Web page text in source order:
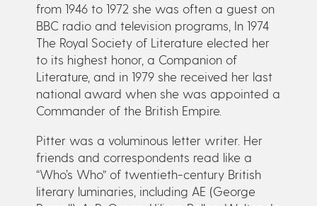
from 1946 to 1972 she was often a guest on
BBC radio and television programs, In 1974
The Royal Society of Literature elected her
to its highest honor, a Companion of
Literature, and in 1979 she received her last
national award when she was appointed a
Commander of the British Empire.
Pitter was a voluminous letter writer. Her
friends and correspondents read like a
“Who’s Who” of twentieth-century British
literary luminaries, including AE (George